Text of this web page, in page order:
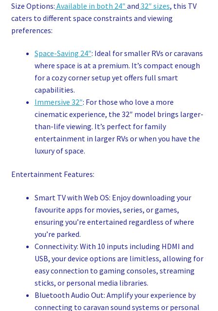
Size Options: Available in both 24″ and 32″ sizes, this TV
caters to different space constraints and viewing
preferences:
Space-Saving 24″: Ideal for smaller RVs or caravans
where space is at a premium. It’s compact enough
for a cozy corner setup yet offers full smart
capabilities.
Immersive 32″: For those who love a more
cinematic experience, the 32″ model brings larger-
than-life viewing. It’s perfect for family
entertainment in larger RVs or when you have the
luxury of space.
Entertainment Features:
Smart TV with Web OS: Enjoy downloading your
favourite apps for movies, series, or games,
ensuring you’re entertained regardless of where
you’re parked.
Connectivity: With 10 inputs including HDMI and
USB, your device options are limitless, allowing for
easy connection to gaming consoles, streaming
sticks, or personal media libraries.
Bluetooth Audio Out: Amplify your experience by
connecting to caravan sound systems or personal